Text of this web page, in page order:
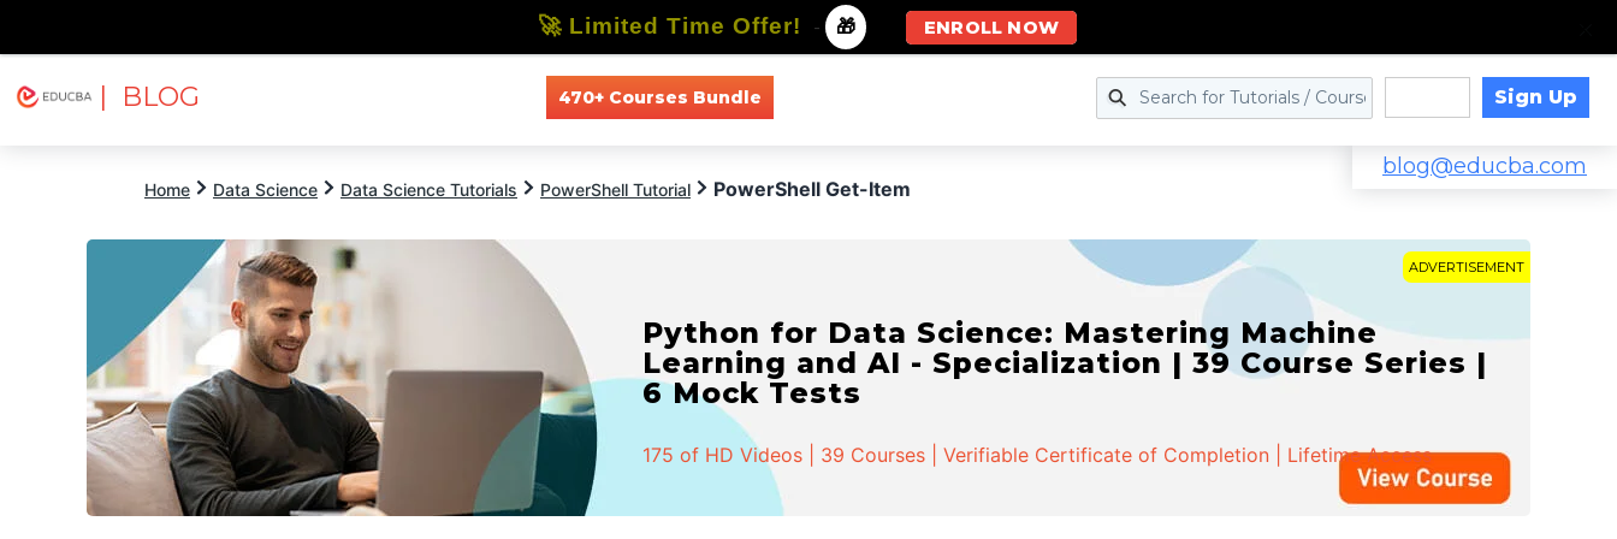
| BLOG 470+ Courses Bundle Sign Up
blog@educba.com
Home Data Science Data Science Tutorials PowerShell Tutorial PowerShell Get-Item
ADVERTISEMENT
Python for Data Science: Mastering Machine
Learning and AI - Specialization | 39 Course Series |
6 Mock Tests
175 of HD Videos | 39 Courses | Verifiable Certificate of Completion | Lifetime Access
🚀 Limited Time Offer! - 🎁 ENROLL NOW